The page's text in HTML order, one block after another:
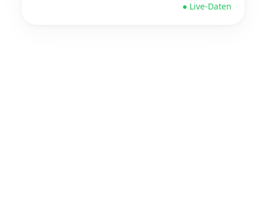
● Live-Daten